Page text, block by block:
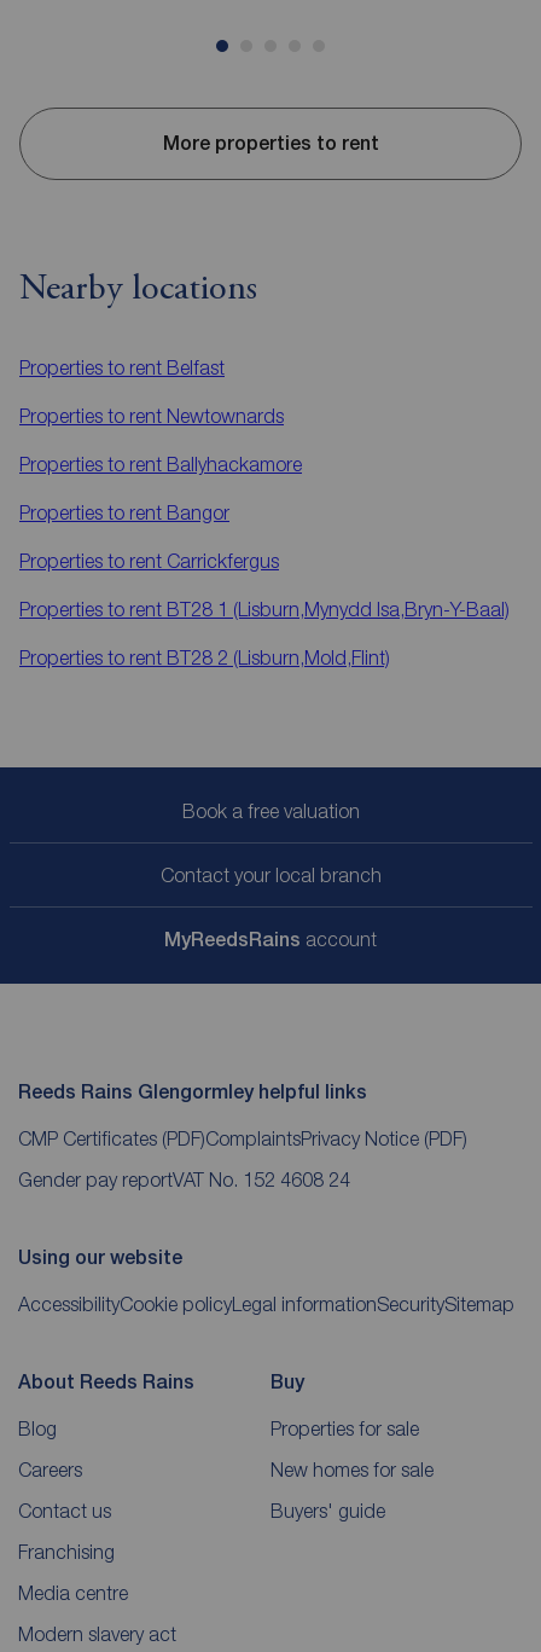
More properties to rent
Nearby locations
Properties to rent Belfast
Properties to rent Newtownards
Properties to rent Ballyhackamore
Properties to rent Bangor
Properties to rent Carrickfergus
Properties to rent BT28 1 (Lisburn,Mynydd Isa,Bryn-Y-Baal)
Properties to rent BT28 2 (Lisburn,Mold,Flint)
Book a free valuation
Contact your local branch
MyReedsRains account
Reeds Rains Glengormley helpful links
CMP Certificates (PDF)ComplaintsPrivacy Notice (PDF)
Gender pay reportVAT No. 152 4608 24
Using our website
AccessibilityCookie policyLegal informationSecuritySitemap
About Reeds Rains
Blog
Careers
Contact us
Franchising
Media centre
Modern slavery act
Buy
Properties for sale
New homes for sale
Buyers' guide